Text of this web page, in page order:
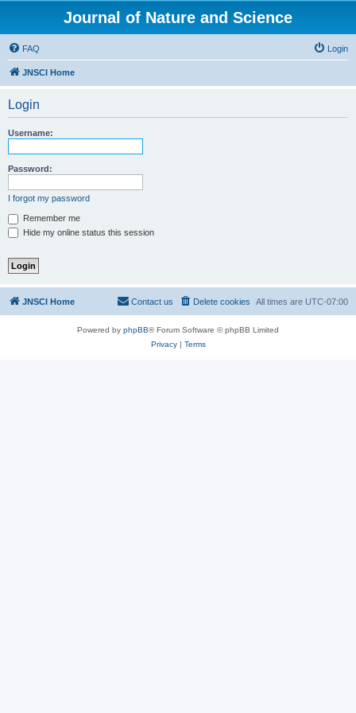
Journal of Nature and Science
FAQ Login
JNSCI Home
Login
Username:
Password:
I forgot my password
Remember me
Hide my online status this session
JNSCI Home All times are UTC-07:00
Delete cookies
Contact us
Powered by phpBB® Forum Software © phpBB Limited
Privacy| Terms